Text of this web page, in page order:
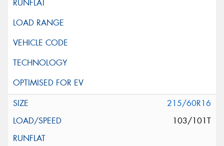
215/60R16
103/101T